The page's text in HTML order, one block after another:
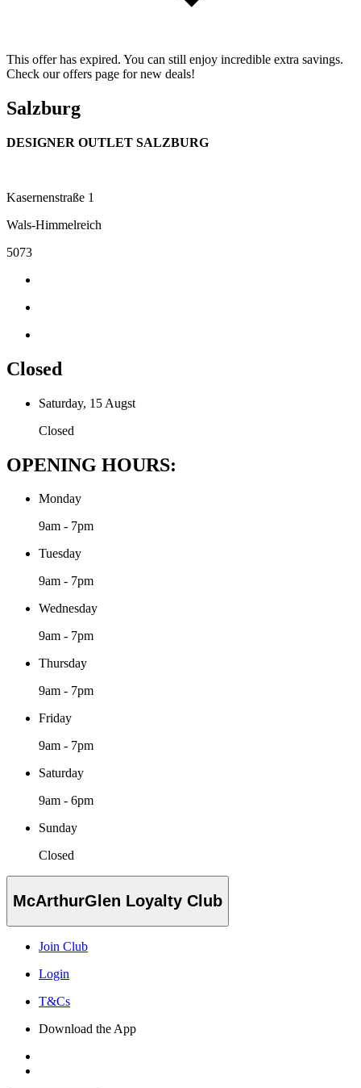
This offer has expired. You can still enjoy incredible extra savings.
Check our offers page for new deals!
Salzburg
DESIGNER OUTLET SALZBURG
Kasernenstraße 1
Wals-Himmelreich
5073
Closed
Saturday, 15 Augst
Closed
OPENING HOURS:
Monday
9am - 7pm
Tuesday
9am - 7pm
Wednesday
9am - 7pm
Thursday
9am - 7pm
Friday
9am - 7pm
Saturday
9am - 6pm
Sunday
Closed
McArthurGlen Loyalty Club
Join Club
Login
T&Cs
Download the App